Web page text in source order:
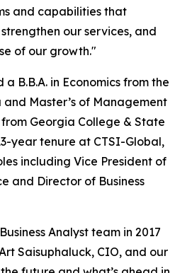
and capabilities that
our services, and
of our growth."
B.B.A. in Economics from the
Master’s of Management
Georgia College & State
year tenure at CTSI-Global,
including Vice President of
and Director of Business
Analyst team in 2017
Saisuphaluck, CIO, and our